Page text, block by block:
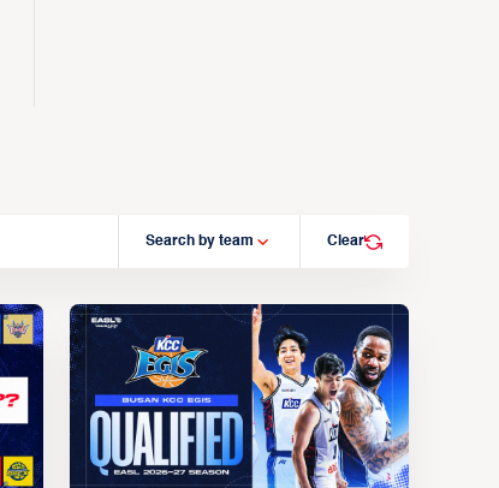
Search by team Clear